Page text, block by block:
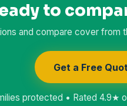
to
and compare cover from
Get a Free
protected • Rated 4.9★